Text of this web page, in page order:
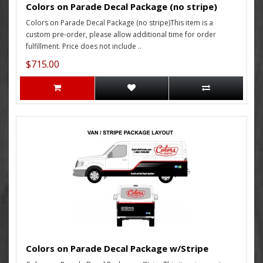
Colors on Parade Decal Package (no stripe)
Colors on Parade Decal Package (no stripe)This item is a
custom pre-order, please allow additional time for order
fulfillment. Price does not include ..
$715.00
Colors on Parade Decal Package w/Stripe